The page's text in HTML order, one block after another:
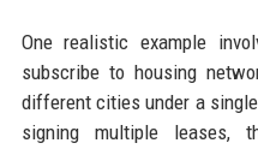
One realistic example
subscribe to housing
different cities under a
signing multiple leases,